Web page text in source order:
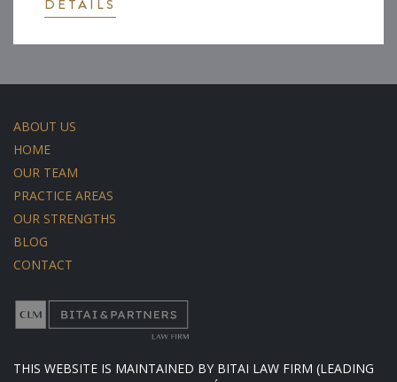
DETAILS
ABOUT US
HOME
OUR TEAM
PRACTICE AREAS
OUR STRENGTHS
BLOG
CONTACT
THIS WEBSITE IS MAINTAINED BY BITAI LAW FIRM (LEADING